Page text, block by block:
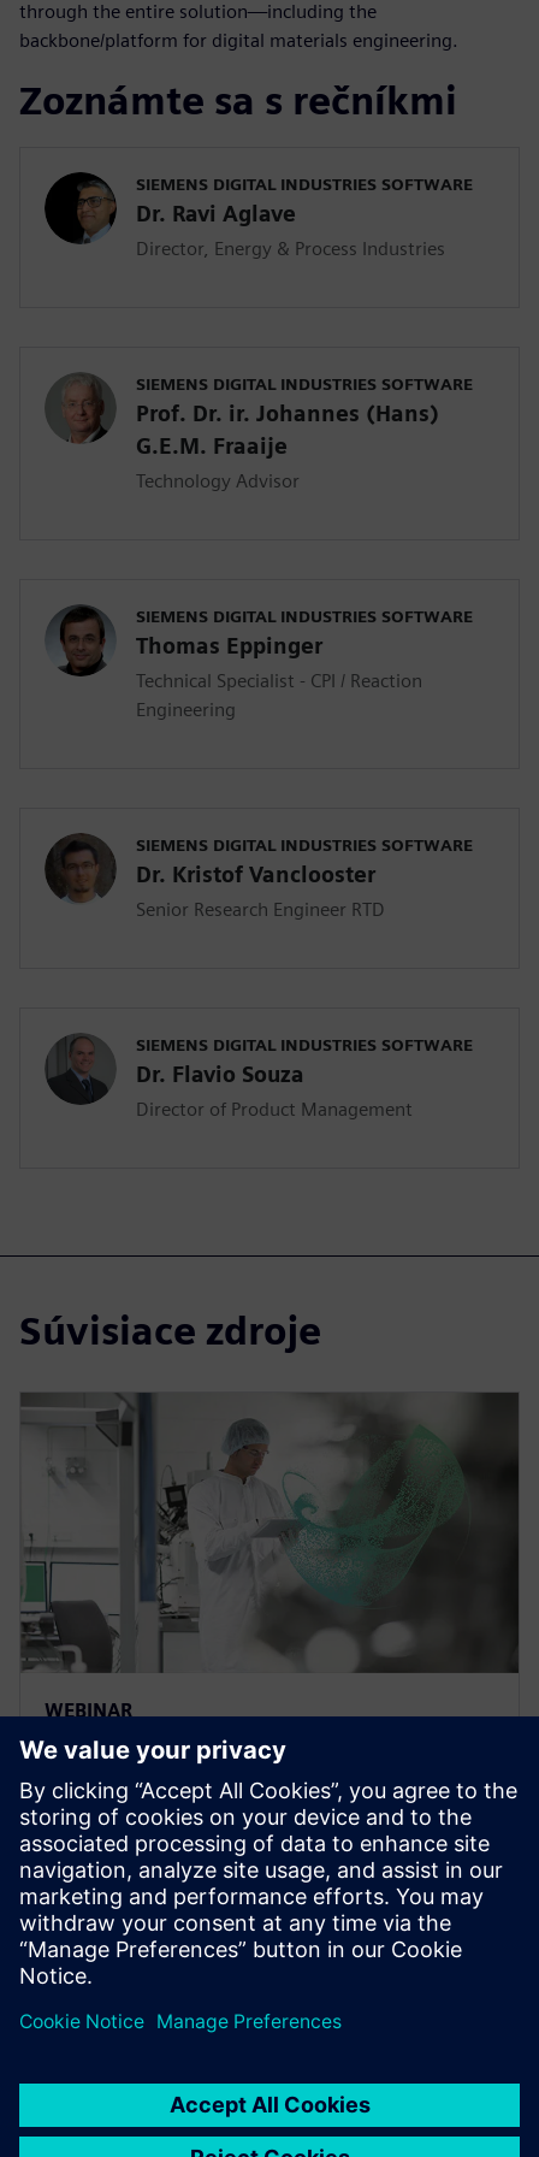
through the entire solution—including the
backbone/platform for digital materials engineering.
Zoznámte sa s rečníkmi
SIEMENS DIGITAL INDUSTRIES SOFTWARE
Dr. Ravi Aglave
Director, Energy & Process Industries
SIEMENS DIGITAL INDUSTRIES SOFTWARE
Prof. Dr. ir. Johannes (Hans)
G.E.M. Fraaije
Technology Advisor
SIEMENS DIGITAL INDUSTRIES SOFTWARE
Thomas Eppinger
Technical Specialist - CPI / Reaction
Engineering
SIEMENS DIGITAL INDUSTRIES SOFTWARE
Dr. Kristof Vanclooster
Senior Research Engineer RTD
SIEMENS DIGITAL INDUSTRIES SOFTWARE
Dr. Flavio Souza
Director of Product Management
Súvisiace zdroje
WEBINAR
CFD & process simulation
framework – Multiscale digital
twin
Process systems engineering next gen tools create
value with advanced process modeling for
accelerated R&D, enhanced process designs & better
operations.